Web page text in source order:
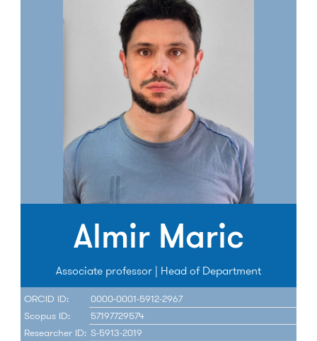
Almir Maric
Associate professor | Head of Department
ORCID ID:
0000-0001-5912-2967
Scopus ID:
57197729574
Researcher ID: S-5913-2019